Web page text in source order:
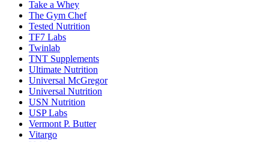
Take a Whey
The Gym Chef
Tested Nutrition
TF7 Labs
Twinlab
TNT Supplements
Ultimate Nutrition
Universal McGregor
Universal Nutrition
USN Nutrition
USP Labs
Vermont P. Butter
Vitargo